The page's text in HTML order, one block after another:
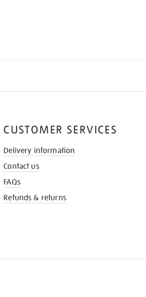
CUSTOMER SERVICES
Delivery information
Contact us
FAQs
Refunds & returns